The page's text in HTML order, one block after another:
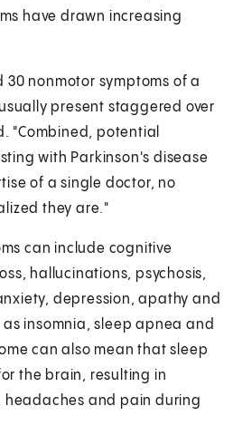
have drawn increasing
30 nonmotor symptoms of a
present staggered over
"Combined, potential
with Parkinson's disease
of a single doctor, no
they are."
can include cognitive
hallucinations, psychosis,
depression, apathy and
as insomnia, sleep apnea and
can also mean that sleep
the brain, resulting in
headaches and pain during